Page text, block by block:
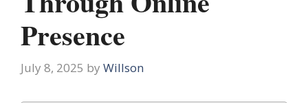
Presence
July 8, 2025 by Willson